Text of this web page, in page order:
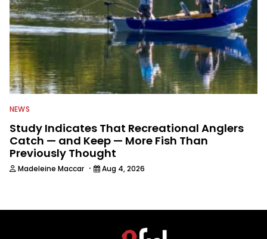
NEWS
Study Indicates That Recreational Anglers
Catch — and Keep — More Fish Than
Previously Thought
Madeleine Maccar · Aug 4, 2026